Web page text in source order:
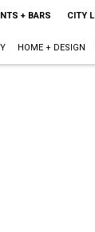
+ BARS CITY
HOME + DESIGN